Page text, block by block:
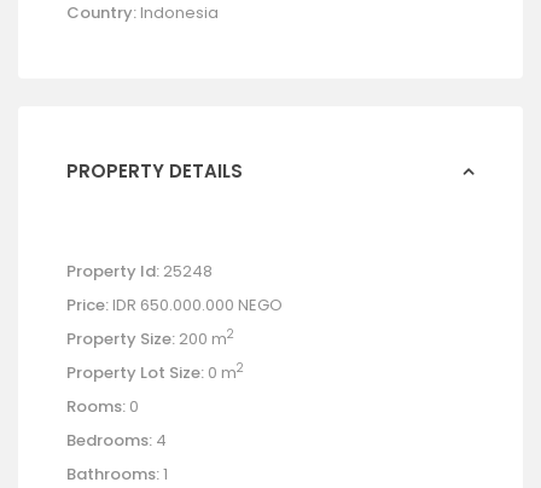
Country: Indonesia
PROPERTY DETAILS
Property Id: 25248
Price: IDR 650.000.000 NEGO
Property Size: 200 m2
Property Lot Size: 0 m2
Rooms: 0
Bedrooms: 4
Bathrooms:1